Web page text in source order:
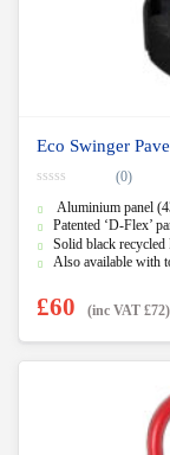
Eco Swinger
o
u
t
o
f
(0)
Aluminium panel
Patented ‘D-Flex’
Solid black recycled
Also available with
£60 (inc VAT £72)